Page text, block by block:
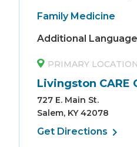
Family Medicine
Additional
PRIMARY LOCATION
Livingston CARE
727 E. Main St.
Salem, KY 42078
Get Directions chevron_right